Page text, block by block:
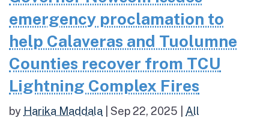
emergency proclamation to
help Calaveras and Tuolumne
Counties recover from TCU
Lightning Complex Fires
by Harika Maddala Sep 22, 2025 All